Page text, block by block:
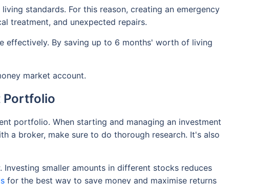
standards. For this reason, creating an emergency
treatment, and unexpected repairs.
effectively. By saving up to 6 months' worth of living
market account.
Portfolio
portfolio. When starting and managing an investment
a broker, make sure to do thorough research. It's also
smaller amounts in different stocks reduces
for the best way to save money and maximise returns